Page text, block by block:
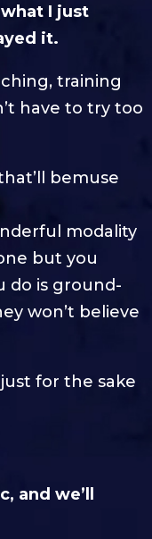
I just
it.
training
have to try too
bemuse
modality
but you
do is ground-
won’t believe
for the sake
and we’ll